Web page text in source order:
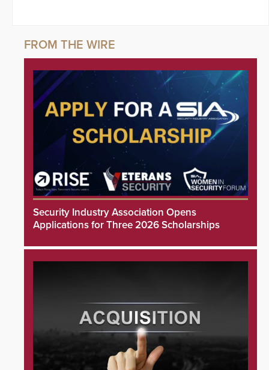
Security Industry Association Opens
Applications for Three 2026 Scholarships